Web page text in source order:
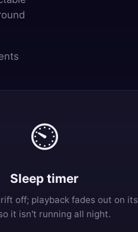
⏲️
Sleep timer
off; playback fades out on its
it isn't running all night.